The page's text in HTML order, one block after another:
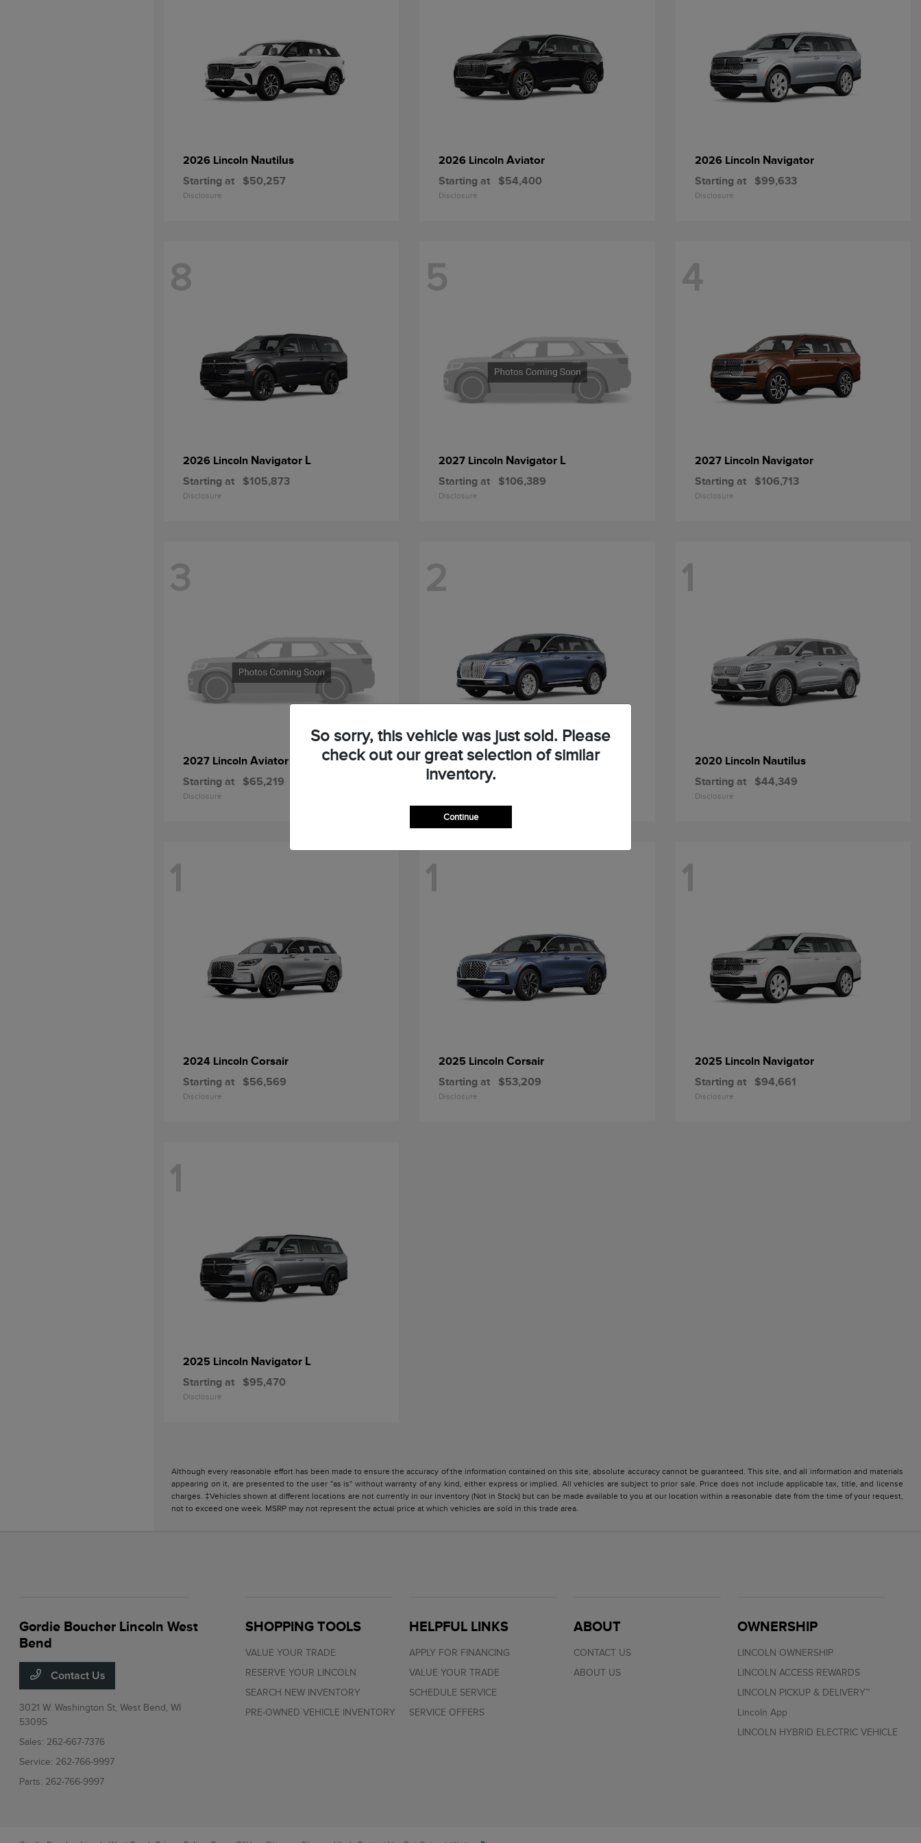
2026 Lincoln Nautilus
Starting at $50,257
Disclosure
2026 LincolnAviator
Starting at $54,400
Disclosure
2026 Lincoln Navigator
Starting at $99,633
Disclosure
8
2026 Lincoln Navigator L
Starting at $105,873
Disclosure
5
2027 Lincoln Navigator L
Starting at $106,389
Disclosure
4
2027 Lincoln Navigator
Starting at $106,713
Disclosure
3
2027 Lincoln Aviator
Starting at $65,219
Disclosure
2
2026 LincolnCorsair
Starting at
1
2020 Lincoln Nautilus
Starting at $44,349
Disclosure
1
2024 Lincoln Corsair
Starting at $56,569
Disclosure
1
2025 LincolnCorsair
Starting at $53,209
Disclosure
1
2025 Lincoln Navigator
Starting at $94,661
Disclosure
1
2025 Lincoln Navigator L
Starting at $95,470
Disclosure
Although every reasonable effort has been made to ensure the accuracy of the information contained on this site, absolute accuracy cannot be guaranteed. This site, and all information and materials
appearing on it, are presented to the user "as is" without warranty of any kind, either express or implied. All vehicles are subject to prior sale. Price does not include applicable tax, title, and license
charges. ‡Vehicles shown at different locations are not currently in our inventory (Not in Stock) but can be made available to you at our location within a reasonable date from the time of your request,
not to exceed one week. MSRP may not represent the actual price at which vehicles are sold in this trade area.
So sorry, this vehicle was just sold. Please
check out our great selection of similar
inventory.
Continue
Gordie Boucher Lincoln West
Bend
Contact Us
3021 W. Washington St,West Bend, WI
53095
Sales: 262-667-7376
Service: 262-766-9997
Parts: 262-766-9997
SHOPPING TOOLS
VALUE YOUR TRADE
RESERVE YOUR LINCOLN
SEARCH NEW INVENTORY
PRE-OWNED VEHICLE INVENTORY
HELPFUL LINKS
APPLY FOR FINANCING
VALUE YOUR TRADE
SCHEDULE SERVICE
SERVICE OFFERS
ABOUT
CONTACT US
ABOUT US
OWNERSHIP
LINCOLN OWNERSHIP
LINCOLN ACCESS REWARDS
LINCOLN PICKUP & DELIVERY™
Lincoln App
LINCOLN HYBRID ELECTRIC VEHICLE